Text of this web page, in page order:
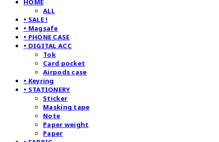
HOME
ALL
• SALE !
• Magsafe
• PHONE CASE
• DIGITAL ACC
Tok
Card pocket
Airpods case
• Keyring
• STATIONERY
Sticker
Masking tape
Note
Paper weight
Paper